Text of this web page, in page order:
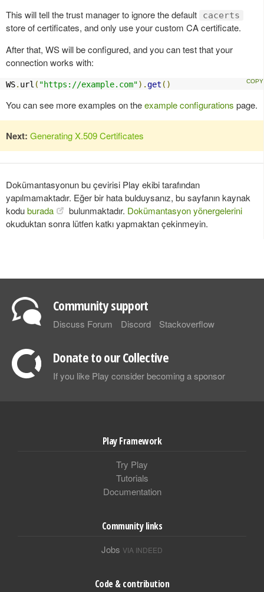
This will tell the trust manager to ignore the default cacerts
store of certificates, and only use your custom CA certificate.
After that, WS will be configured, and you can test that your
connection works with:
WS. url ( "https://example.com").get ()
You can see more examples on theexample configurations page.
Next: Generating X.509 Certificates
Dokümantasyonun bu çevirisi Play ekibi tarafından
yapılmamaktadır. Eğer bir hata bulduysanız, bu sayfanın kaynak
koduburada bulunmaktadır. Dokümantasyon yönergelerini
okuduktan sonra lütfen katkı yapmaktan çekinmeyin.
Community support
Discuss Forum Discord Stackoverflow
Donate to our Collective
If you like Play consider becoming a sponsor
Play Framework
Try Play
Tutorials
Documentation
Community links
Jobs VIA INDEED
Code & contribution